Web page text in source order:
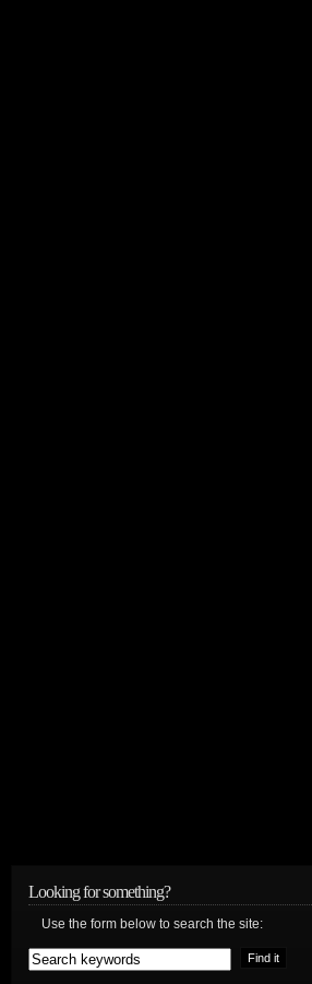
Looking for something?
Use the form below to search the site: